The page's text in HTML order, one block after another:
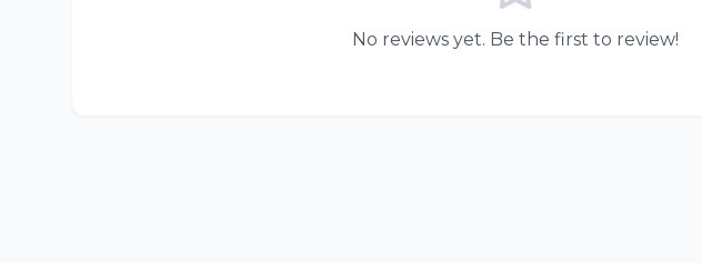
No reviews yet. Be the first to review!